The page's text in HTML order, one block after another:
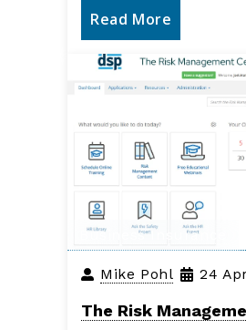
Read More
Business Insurance
Mike Pohl 24
The Risk